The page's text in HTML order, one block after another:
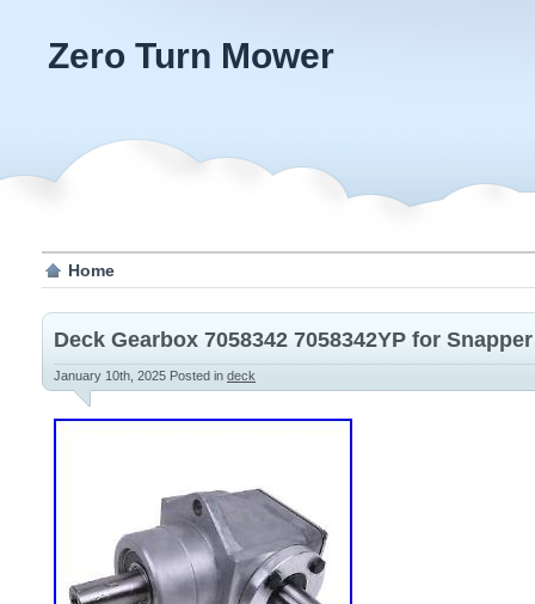
Zero Turn Mower
Home
Deck Gearbox 7058342 7058342YP for
January 10th, 2025 Posted in deck